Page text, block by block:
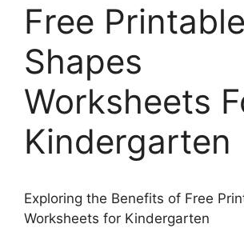
Free Printable
Shapes
Worksheets
Kindergarten
Exploring the Benefits of Free
Worksheets for Kindergarten